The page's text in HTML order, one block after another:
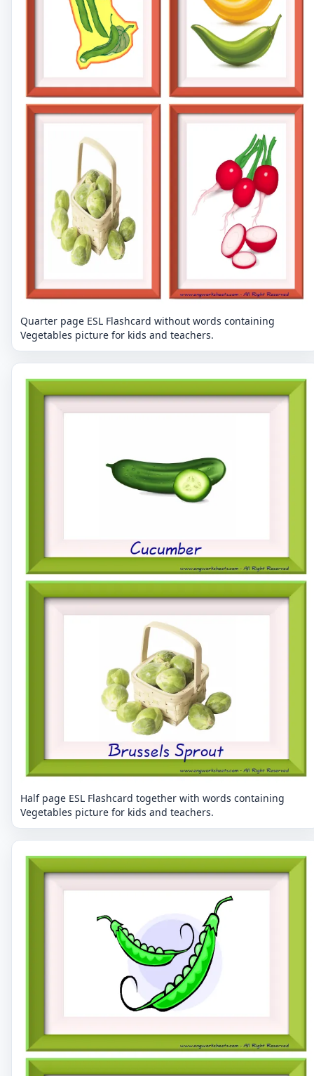
Quarter page ESL Flashcard without words containing
Vegetables picture for kids and teachers.
Half page ESL Flashcard together with words containing
Vegetables picture for kids and teachers.